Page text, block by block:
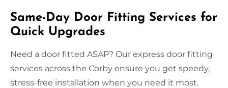
Same-Day Door Fitting Services for
Quick Upgrades
Need a door fitted ASAP? Our express door fitting
services across the Corby ensure you get speedy,
stress-free installation when you need it most.